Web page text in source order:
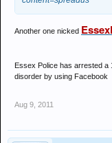
Another one nicked
Essex Police has arrested a
disorder by using Facebook
Aug 9, 2011